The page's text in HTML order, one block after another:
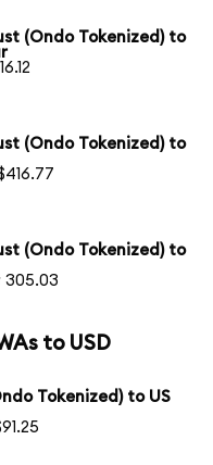
(Ondo Tokenized) to
(Ondo Tokenized) to
(Ondo Tokenized) to
305.03
to USD
Tokenized) to US